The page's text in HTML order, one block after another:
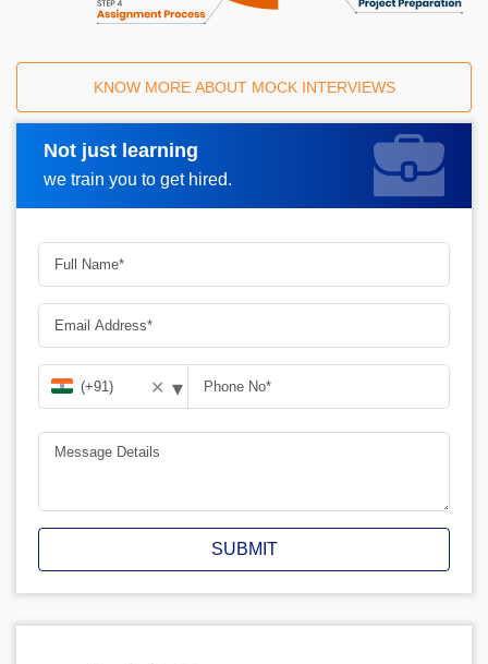
KNOW MORE ABOUT MOCK INTERVIEWS
Not just learning
we train you to get hired.
Request A Call Back
✕ ▾
SUBMIT